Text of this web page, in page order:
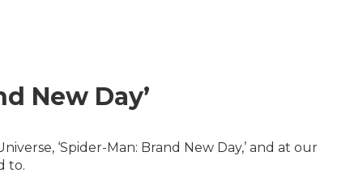
New Day’
‘Spider-Man: Brand New Day,’ and at our
to.